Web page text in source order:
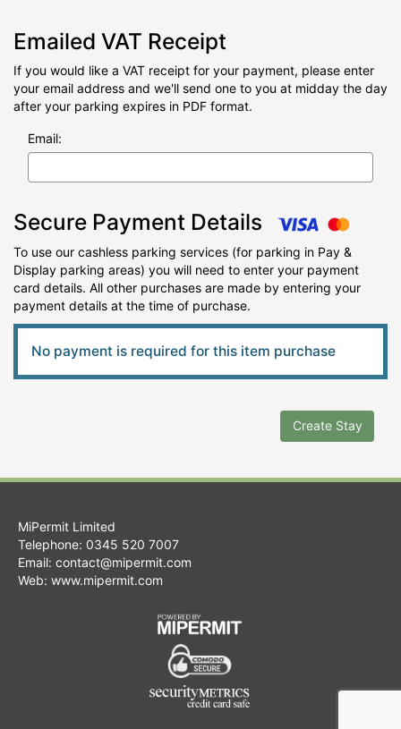
Emailed VAT Receipt
If you would like a VAT receipt for your payment, please enter
your email address and we'll send one to you at midday the day
after your parking expires in PDF format.
Email:
Secure Payment Details
To use our cashless parking services (for parking in Pay &
Display parking areas) you will need to enter your payment
card details. All other purchases are made by entering your
payment details at the time of purchase.
No payment is required for this item purchase
Create Stay
MiPermit Limited
Telephone: 0345 520 7007
Email: contact@mipermit.com
Web: www.mipermit.com